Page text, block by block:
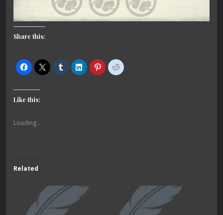
Share this:
Like this:
Loading...
Related